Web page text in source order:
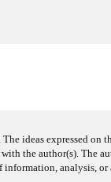
ideas expressed on
the author(s). The
information, analysis,